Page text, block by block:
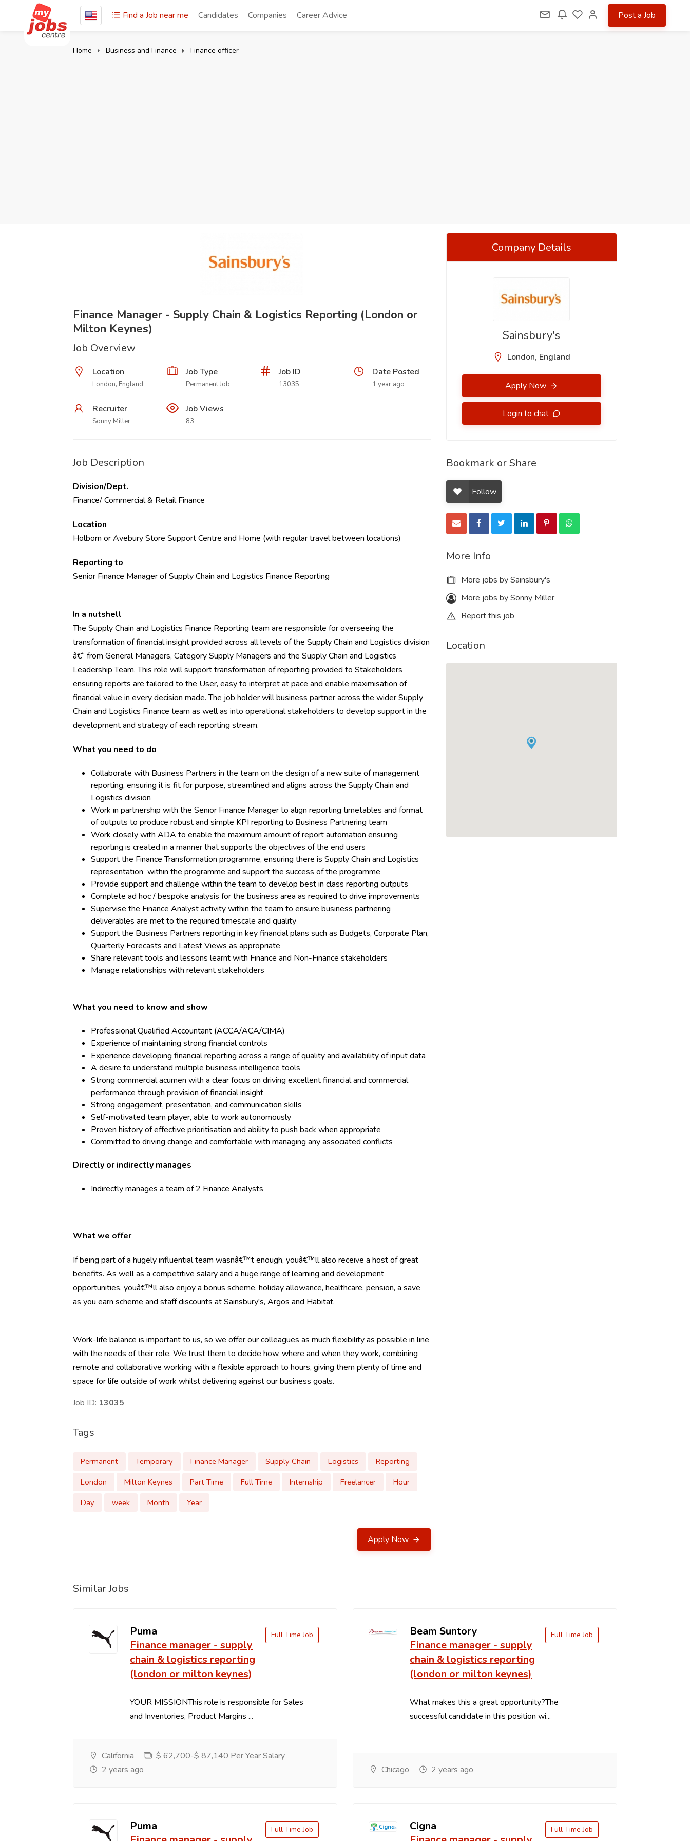
Find a Job near me Candidates Companies Career Advice Post a Job
Home Business and Finance Finance officer
Finance Manager - Supply Chain & Logistics Reporting (London or
Milton Keynes)
Job Overview
Location
London, England
Job Type
Permanent Job
Job ID
13035
Date Posted
1 year ago
Recruiter
Sonny Miller
Job Views
83
Job Description
Division/Dept.
Finance/ Commercial & Retail Finance
Location
Holborn or Avebury Store Support Centre and Home (with regular travel between locations)
Reporting to
Senior Finance Manager of Supply Chain and Logistics Finance Reporting
In a nutshell
The Supply Chain and Logistics Finance Reporting team are responsible for overseeing the
transformation of financial insight provided across all levels of the Supply Chain and Logistics division
â€“ from General Managers, Category Supply Managers and the Supply Chain and Logistics
Leadership Team. This role will support transformation of reporting provided to Stakeholders
ensuring reports are tailored to the User, easy to interpret at pace and enable maximisation of
financial value in every decision made. The job holder will business partner across the wider Supply
Chain and Logistics Finance team as well as into operational stakeholders to develop support in the
development and strategy of each reporting stream.
What you need to do
Collaborate with Business Partners in the team on the design of a new suite of management
reporting, ensuring it is fit for purpose, streamlined and aligns across the Supply Chain and
Logistics division
Work in partnership with the Senior Finance Manager to align reporting timetables and format
of outputs to produce robust and simple KPI reporting to Business Partnering team
Work closely with ADA to enable the maximum amount of report automation ensuring
reporting is created in a manner that supports the objectives of the end users
Support the Finance Transformation programme, ensuring there is Supply Chain and Logistics
representation within the programme and support the success of the programme
Provide support and challenge within the team to develop best in class reporting outputs
Complete ad hoc / bespoke analysis for the business area as required to drive improvements
Supervise the Finance Analyst activity within the team to ensure business partnering
deliverables are met to the required timescale and quality
Support the Business Partners reporting in key financial plans such as Budgets, Corporate Plan,
Quarterly Forecasts and Latest Views as appropriate
Share relevant tools and lessons learnt with Finance and Non-Finance stakeholders
Manage relationships with relevant stakeholders
What you need to know and show
Professional Qualified Accountant (ACCA/ACA/CIMA)
Experience of maintaining strong financial controls
Experience developing financial reporting across a range of quality and availability of input data
A desire to understand multiple business intelligence tools
Strong commercial acumen with a clear focus on driving excellent financial and commercial
performance through provision of financial insight
Strong engagement, presentation, and communication skills
Self-motivated team player, able to work autonomously
Proven history of effective prioritisation and ability to push back when appropriate
Committed to driving change and comfortable with managing any associated conflicts
Directly or indirectly manages
Indirectly manages a team of 2 Finance Analysts
What we offer
If being part of a hugely influential team wasnâ€™t enough, youâ€™ll also receive a host of great
benefits. As well as a competitive salary and a huge range of learning and development
opportunities, youâ€™ll also enjoy a bonus scheme, holiday allowance, healthcare, pension, a save
as you earn scheme and staff discounts at Sainsbury's, Argos and Habitat.
Work-life balance is important to us, so we offer our colleagues as much flexibility as possible in line
with the needs of their role. We trust them to decide how, where and when they work, combining
remote and collaborative working with a flexible approach to hours, giving them plenty of time and
space for life outside of work whilst delivering against our business goals.
Job ID: 13035
Tags
Permanent Temporary Finance Manager Supply Chain Logistics
Reporting
London
Milton Keynes Part Time Full Time Internship Freelancer
Hour
Day
week Month Year
Apply Now
Company Details
Sainsbury's
London, England
Apply Now
Login to chat
Bookmark or Share
Follow
More Info
More jobs by Sainsbury's
More jobs by Sonny Miller
Report this job
Location
Similar Jobs
Puma
Finance manager - supply
chain & logistics reporting
(london or milton keynes)
YOUR MISSIONThis role is responsible for Sales
and Inventories, Product Margins ...
Full Time Job
California
$ 62,700-$ 87,140 Per Year Salary
2 years ago
Beam Suntory
Finance manager - supply
chain & logistics reporting
(london or milton keynes)
What makes this a great opportunity?The
successful candidate in this position wi...
Full Time Job
Chicago 2 years ago
Puma
Full Time Job
Cigna
Full Time Job